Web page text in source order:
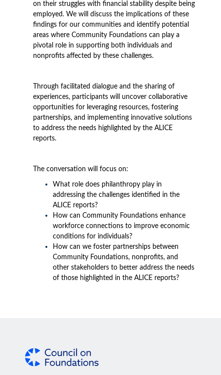
on their struggles with financial stability despite being
employed. We will discuss the implications of these
findings for our communities and identify potential
areas where Community Foundations can play a
pivotal role in supporting both individuals and
nonprofits affected by these challenges.
Through facilitated dialogue and the sharing of
experiences, participants will uncover collaborative
opportunities for leveraging resources, fostering
partnerships, and implementing innovative solutions
to address the needs highlighted by the ALICE
reports.
The conversation will focus on:
What role does philanthropy play in
addressing the challenges identified in the
ALICE reports?
How can Community Foundations enhance
workforce connections to improve economic
conditions for individuals?
How can we foster partnerships between
Community Foundations, nonprofits, and
other stakeholders to better address the needs
of those highlighted in the ALICE reports?